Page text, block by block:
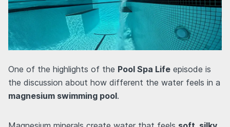
One of the highlights of the Pool Spa Life episode is
the discussion about how different the water feels in a
magnesium swimming pool.